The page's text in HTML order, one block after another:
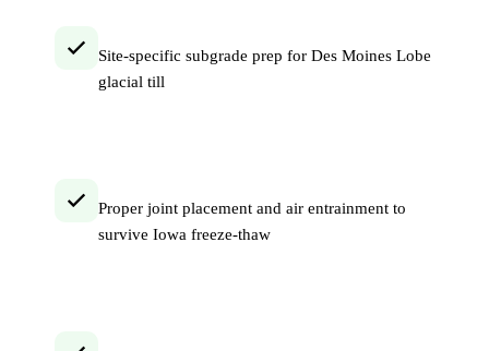
Site-specific subgrade prep for Des Moines Lobe
glacial till
Proper joint placement and air entrainment to
survive Iowa freeze-thaw